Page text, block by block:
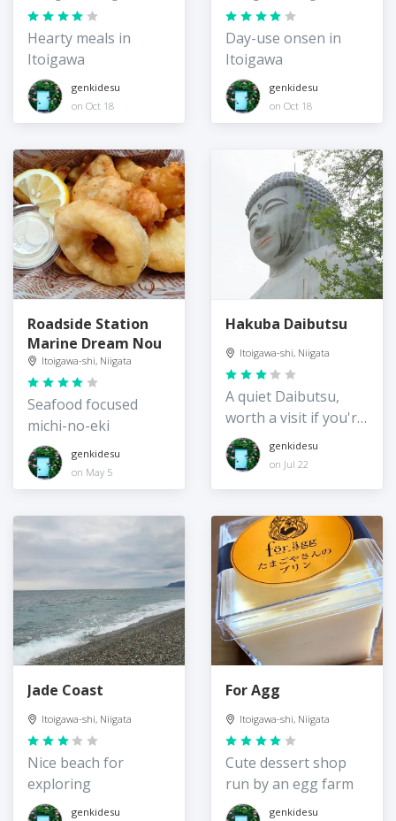
Hearty meals in
Itoigawa
genkidesu
on Oct 18
Day-use onsen in
Itoigawa
genkidesu
on Oct 18
Roadside Station
Marine Dream Nou
Itoigawa-shi, Niigata
Seafood focused
michi-no-eki
genkidesu
on May 5
Hakuba Daibutsu
Itoigawa-shi, Niigata
A quiet Daibutsu,
worth a visit if you're
in the areagenkidesu
on Jul 22
Jade Coast
Itoigawa-shi, Niigata
Nice beach for
exploring
genkidesu
For Agg
Itoigawa-shi, Niigata
Cute dessert shop
run by an egg farm
genkidesu